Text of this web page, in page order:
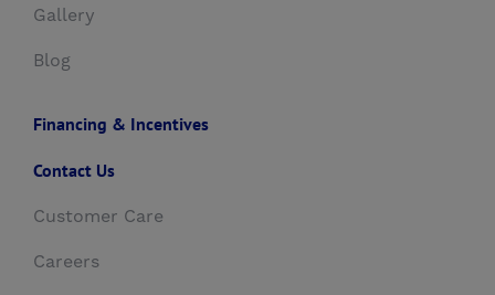
Gallery
Blog
Financing & Incentives
Contact Us
Customer Care
Careers